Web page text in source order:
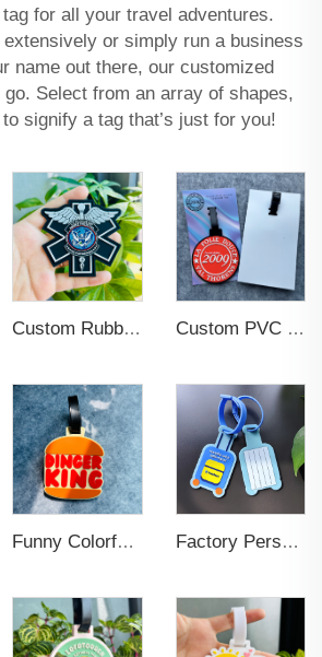
for all your travel adventures.
or simply run a business
name out there, our customized
Select from an array of shapes,
signify a tag that’s just for you!
Custom Rubber Clothing Tags Brand Name 3d PVC Logo Label Sew on for Hats Custom PVC Soft Plastic Luggage Tag Travel Boarding Tags for Children
Funny Colorful Unique Suitcase Identify Labels Travel Baggage Bag Tags for Person Factory Personalized Custom Rubber Bulk Name Logo 3D 2D Printing Soft Pvc Rubber Travel Luggage Tags